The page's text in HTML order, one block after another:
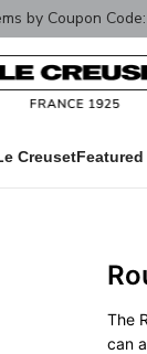
by Coupon Code:
Creuset
The
can